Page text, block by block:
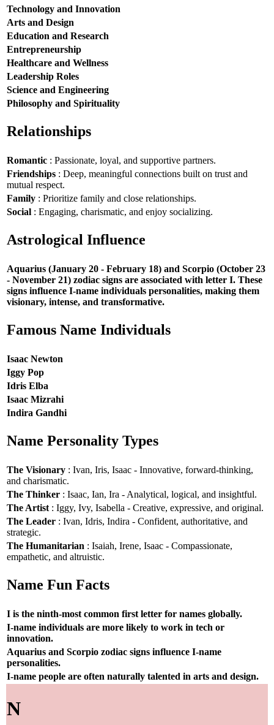
Technology and Innovation
Arts and Design
Education and Research
Entrepreneurship
Healthcare and Wellness
Leadership Roles
Science and Engineering
Philosophy and Spirituality
Relationships
Romantic : Passionate, loyal, and supportive partners.
Friendships : Deep, meaningful connections built on trust and
mutual respect.
Family : Prioritize family and close relationships.
Social : Engaging, charismatic, and enjoy socializing.
Astrological Influence
Aquarius (January 20 - February 18) and Scorpio (October 23
- November 21) zodiac signs are associated with letter I. These
signs influence I-name individuals personalities, making them
visionary, intense, and transformative.
Famous Name Individuals
Isaac Newton
Iggy Pop
Idris Elba
Isaac Mizrahi
Indira Gandhi
Name Personality Types
The Visionary : Ivan, Iris, Isaac - Innovative, forward-thinking,
and charismatic.
The Thinker : Isaac, Ian, Ira - Analytical, logical, and insightful.
The Artist : Iggy, Ivy, Isabella - Creative, expressive, and original.
The Leader : Ivan, Idris, Indira - Confident, authoritative, and
strategic.
The Humanitarian : Isaiah, Irene, Isaac - Compassionate,
empathetic, and altruistic.
Name Fun Facts
I is the ninth-most common first letter for names globally.
I-name individuals are more likely to work in tech or
innovation.
Aquarius and Scorpio zodiac signs influence I-name
personalities.
I-name people are often naturally talented in arts and design.
N